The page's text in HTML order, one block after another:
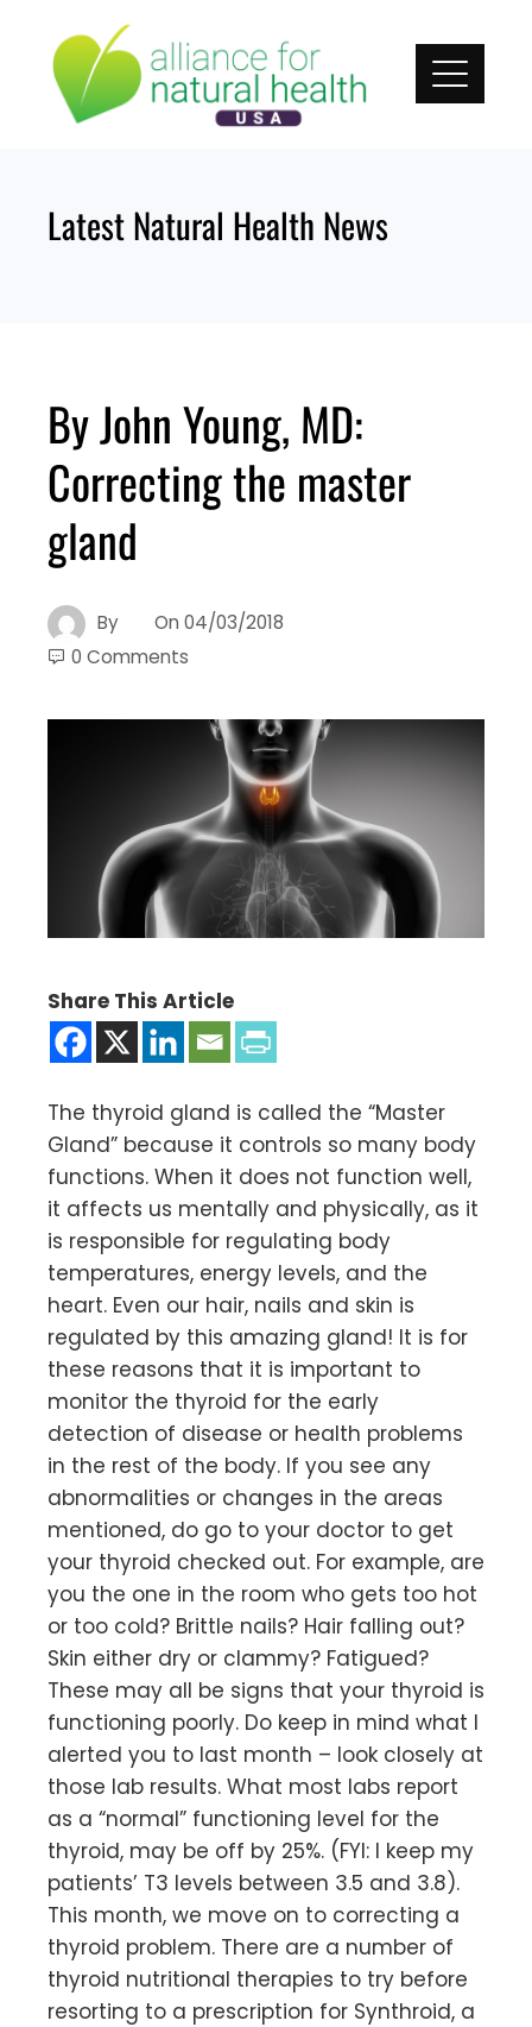
content
Latest Natural Health News
By John Young, MD:
Correcting the master
gland
By On 04/03/2018
0 Comments
Share This Article
The thyroid gland is called the “Master
Gland” because it controls so many body
functions. When it does not function well,
it affects us mentally and physically, as it
is responsible for regulating body
temperatures, energy levels, and the
heart. Even our hair, nails and skin is
regulated by this amazing gland! It is for
these reasons that it is important to
monitor the thyroid for the early
detection of disease or health problems
in the rest of the body. If you see any
abnormalities or changes in the areas
mentioned, do go to your doctor to get
your thyroid checked out. For example, are
you the one in the room who gets too hot
or too cold? Brittle nails? Hair falling out?
Skin either dry or clammy? Fatigued?
These may all be signs that your thyroid is
functioning poorly. Do keep in mind what I
alerted you to last month – look closely at
those lab results. What most labs report
as a “normal” functioning level for the
thyroid, may be off by 25%. (FYI: I keep my
patients’ T3 levels between 3.5 and 3.8).
This month, we move on to correcting a
thyroid problem. There are a number of
thyroid nutritional therapies to try before
resorting to a prescription for Synthroid, a